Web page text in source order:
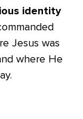
identity
Jesus was
where He